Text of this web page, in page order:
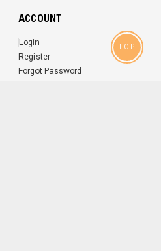
ACCOUNT
Login
Register
Forgot Password
TOP